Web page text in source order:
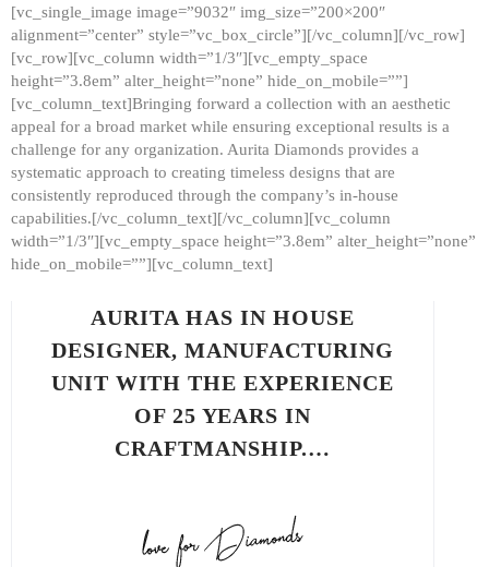
[vc_single_image image=”9032″ img_size=”200×200″
alignment=”center” style=”vc_box_circle”][/vc_column][/vc_row]
[vc_row][vc_column width=”1/3″][vc_empty_space
height=”3.8em” alter_height=”none” hide_on_mobile=””]
[vc_column_text]Bringing forward a collection with an aesthetic
appeal for a broad market while ensuring exceptional results is a
challenge for any organization. Aurita Diamonds provides a
systematic approach to creating timeless designs that are
consistently reproduced through the company’s in-house
capabilities.[/vc_column_text][/vc_column][vc_column
width=”1/3″][vc_empty_space height=”3.8em” alter_height=”none”
hide_on_mobile=””][vc_column_text]
AURITA HAS IN HOUSE
DESIGNER, MANUFACTURING
UNIT WITH THE EXPERIENCE
OF 25 YEARS IN
CRAFTMANSHIP.…